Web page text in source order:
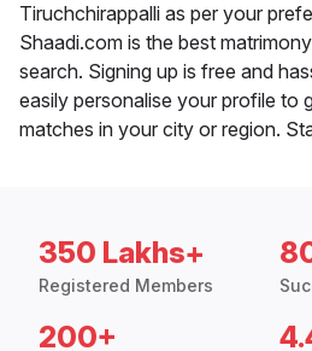
Tiruchchirappalli as per your
Shaadi.com is the best
search. Signing up is free and
easily personalise your profile to
matches in your city or region.
350 Lakhs+
Registered Members
200+